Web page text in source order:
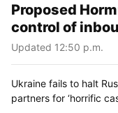
Proposed
control of
Updated 12:50 p.m.
Ukraine fails to halt
partners for ‘horrific